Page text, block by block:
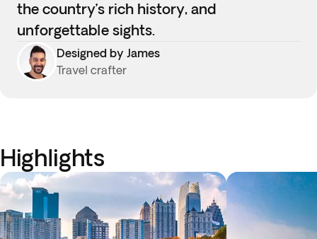
the country’s rich history, and
unforgettable sights.
Designed by James
Travel crafter
Highlights